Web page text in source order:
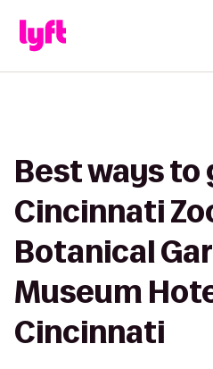
Best ways to
Cincinnati
Botanical
Museum
Cincinnati